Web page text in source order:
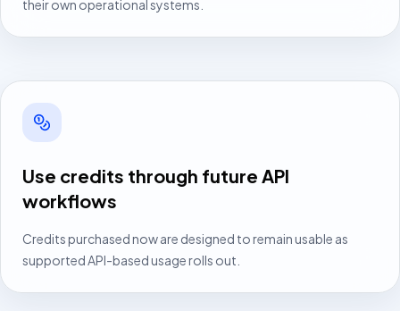
their own operational systems.
Use credits through future API
workflows
Credits purchased now are designed to remain usable as
supported API-based usage rolls out.